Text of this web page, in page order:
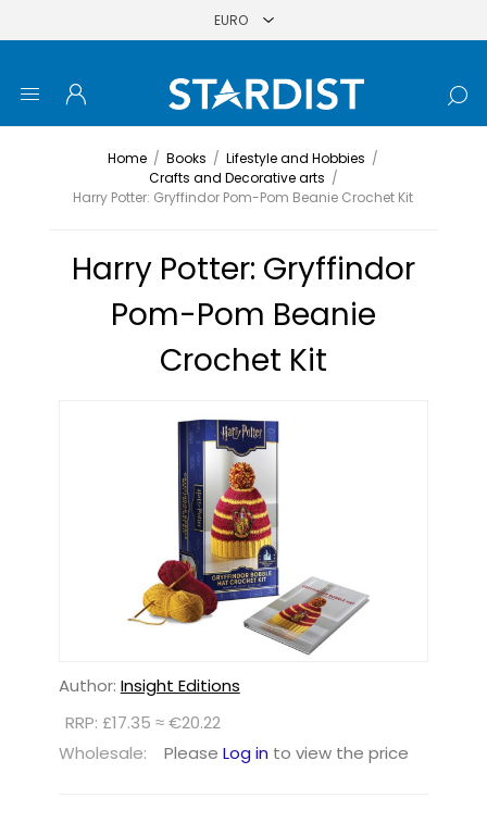
Home / Books / Lifestyle and Hobbies /
Crafts and Decorative arts /
Harry Potter: Gryffindor Pom-Pom Beanie Crochet Kit
Harry Potter: Gryffindor
Pom-Pom Beanie
Crochet Kit
Author: Insight Editions
RRP: £17.35 ≈ €20.22
Wholesale:
Please Log in to view the price